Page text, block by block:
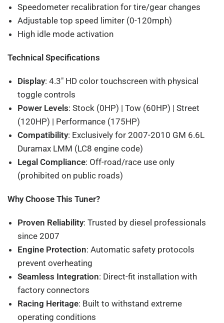
Speedometer recalibration for tire/gear changes
Adjustable top speed limiter (0-120mph)
High idle mode activation
Technical Specifications
Display: 4.3" HD color touchscreen with physical
toggle controls
Power Levels: Stock (0HP) | Tow (60HP) | Street
(120HP) | Performance (175HP)
Compatibility: Exclusively for 2007-2010 GM 6.6L
Duramax LMM (LC8 engine code)
Legal Compliance: Off-road/race use only
(prohibited on public roads)
Why Choose This Tuner?
Proven Reliability: Trusted by diesel professionals
since 2007
Engine Protection: Automatic safety protocols
prevent overheating
Seamless Integration: Direct-fit installation with
factory connectors
Racing Heritage: Built to withstand extreme
operating conditions